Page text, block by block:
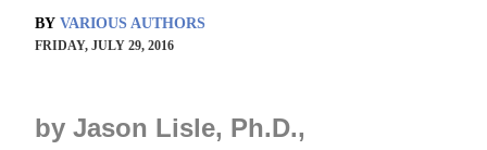
BY VARIOUS AUTHORS
FRIDAY, JULY 29, 2016
byJason Lisle, Ph.D.,